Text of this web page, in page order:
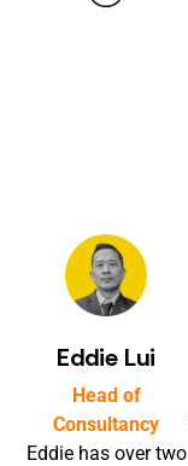
Eddie Lui
Head of
Consultancy
Eddie has over two